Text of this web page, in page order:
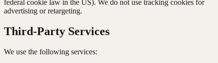
federal cookie law in the US). We do not use tracking cookies for
advertising or retargeting.
Third-Party Services
We use the following services: